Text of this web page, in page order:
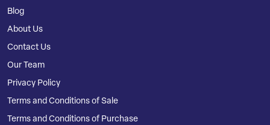
Blog
About Us
Contact Us
Our Team
Privacy Policy
Terms and Conditions of Sale
Terms and Conditions of Purchase